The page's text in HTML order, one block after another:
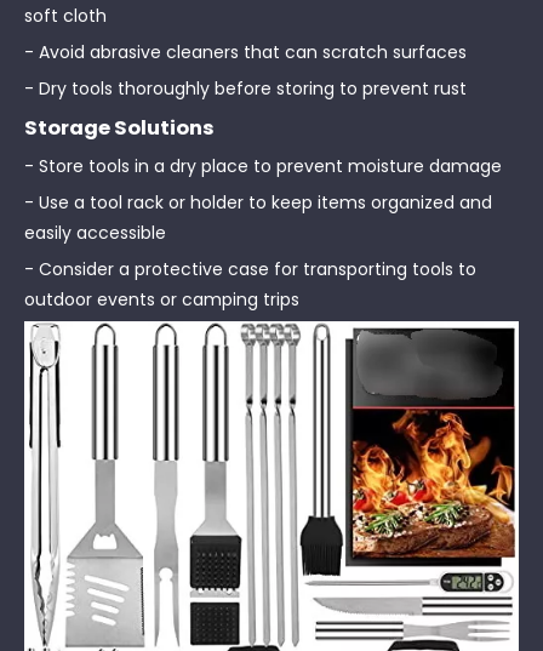
soft cloth
- Avoid abrasive cleaners that can scratch surfaces
- Dry tools thoroughly before storing to prevent rust
Storage Solutions
- Store tools in a dry place to prevent moisture damage
- Use a tool rack or holder to keep items organized and
easily accessible
- Consider a protective case for transporting tools to
outdoor events or camping trips